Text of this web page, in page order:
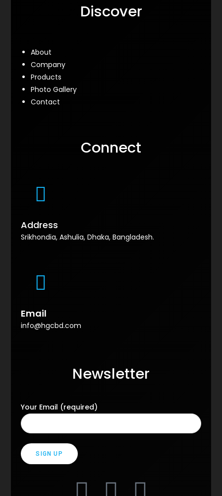
Discover
About
Company
Products
Photo Gallery
Contact
Connect
Address
Srikhondia, Ashulia, Dhaka, Bangladesh.
Email
info@hgcbd.com
Newsletter
Your Email (required)